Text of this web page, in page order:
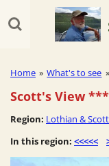
to
Home » What's to see »
Scott's View ***
Region: Lothian &
In this region: <<<<<